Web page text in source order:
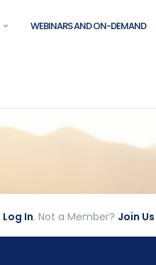
WEBINARS AND ON-DEMAND
Log In. Not a Member? Join Us